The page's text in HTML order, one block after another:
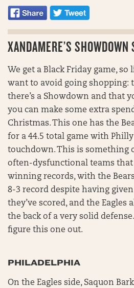
XANDAMERE’S SHOWDOWN
We get a Black Friday game,
want to avoid going shopping:
there’s a Showdown and that
you can make some extra
Christmas. This one has the
for a 44.5 total game with
touchdown. This is something
often-dysfunctional teams
winning records, with the
8-3 record despite having
they’ve scored, and the Eagles
the back of a very solid defense.
figure this one out.
PHILADELPHIA
On the Eagles side, Saquon